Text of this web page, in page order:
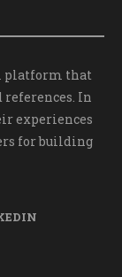
platform that
references. In
experiences
for building